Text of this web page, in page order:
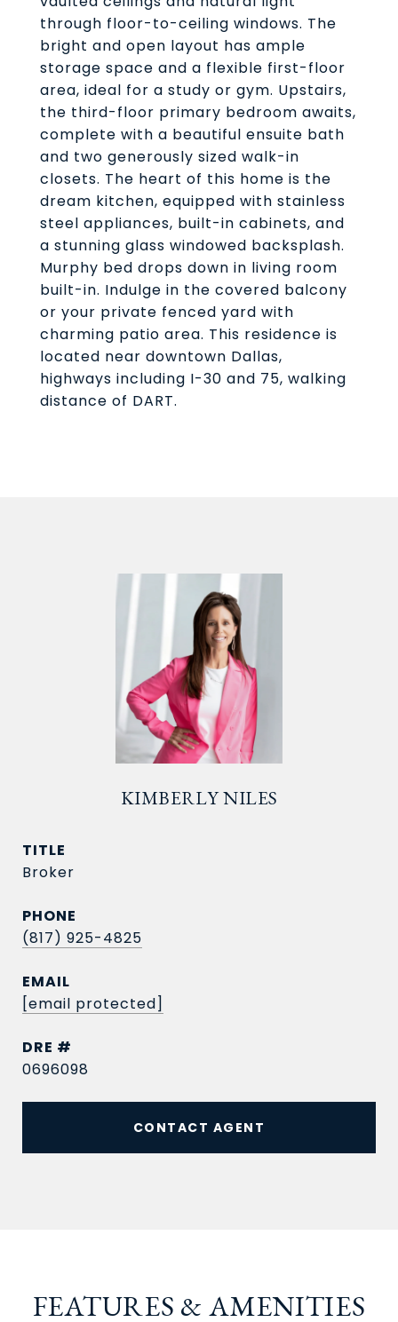
through floor-to-ceiling windows. The
bright and open layout has ample
storage space and a flexible first-floor
area, ideal for a study or gym. Upstairs,
the third-floor primary bedroom awaits,
complete with a beautiful ensuite bath
and two generously sized walk-in
closets. The heart of this home is the
dream kitchen, equipped with stainless
steel appliances, built-in cabinets, and
a stunning glass windowed backsplash.
Murphy bed drops down in living room
built-in. Indulge in the covered balcony
or your private fenced yard with
charming patio area. This residence is
located near downtown Dallas,
highways including I-30 and 75, walking
distance of DART.
KIMBERLY NILES
TITLE
Broker
PHONE
(817) 925-4825
EMAIL
[email protected]
DRE #
0696098
CONTACT AGENT
FEATURES & AMENITIES